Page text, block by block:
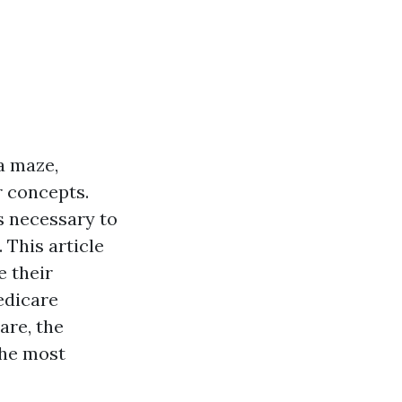
maze,
necessary to
This article
their
the
most